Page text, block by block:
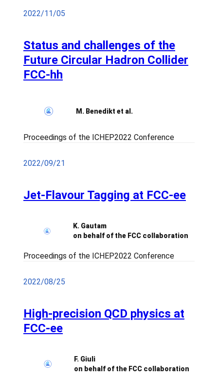
2022/11/05
Status and challenges of the
Future Circular Hadron Collider
FCC-hh
M. Benedikt et al.
Proceedings of the ICHEP2022 Conference
2022/09/21
Jet-Flavour Tagging at FCC-ee
K. Gautam
on behalf of the FCC collaboration
Proceedings of the ICHEP2022 Conference
2022/08/25
High-precision QCD physics at
FCC-ee
F. Giuli
on behalf of the FCC collaboration